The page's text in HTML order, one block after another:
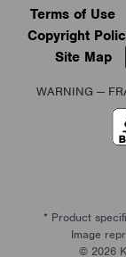
Terms of Use
Copyright
Site Map
WARNING —
* Product
Image
© 2026